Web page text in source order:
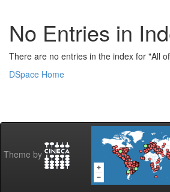
No Entries in
There are no entries in the index for "All
DSpace Home
Theme by